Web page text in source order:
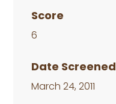
Score
6
Date Screened
March 24, 2011